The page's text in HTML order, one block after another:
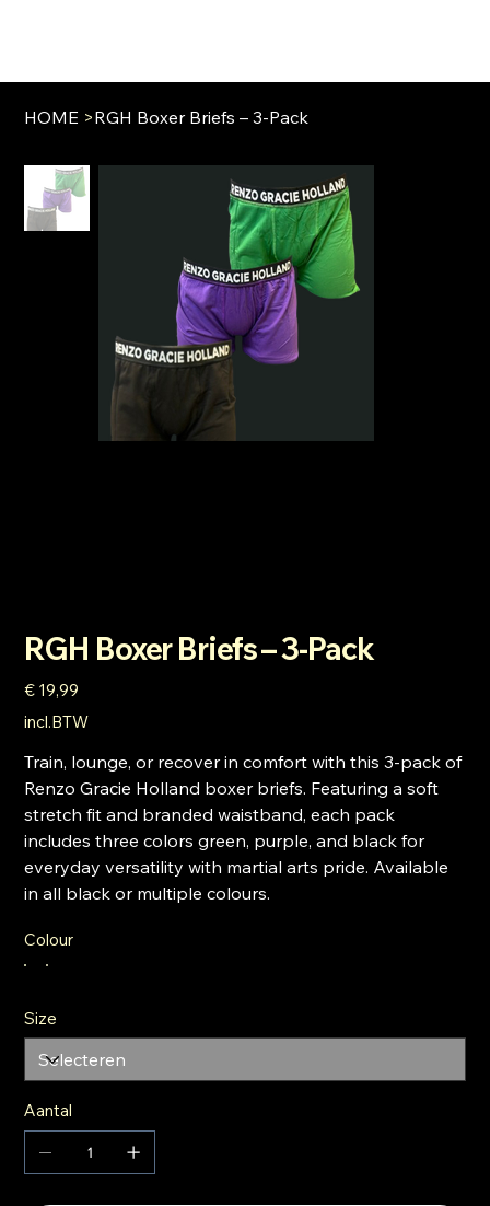
HOME >RGH Boxer Briefs – 3-Pack
RGH Boxer Briefs – 3-Pack
Prijs
€ 19,99
incl.BTW
Train, lounge, or recover in comfort with this 3-pack of
Renzo Gracie Holland boxer briefs. Featuring a soft
stretch fit and branded waistband, each pack
includes three colors green, purple, and black for
everyday versatility with martial arts pride. Available
in all black or multiple colours.
Colour
Size
Aantal